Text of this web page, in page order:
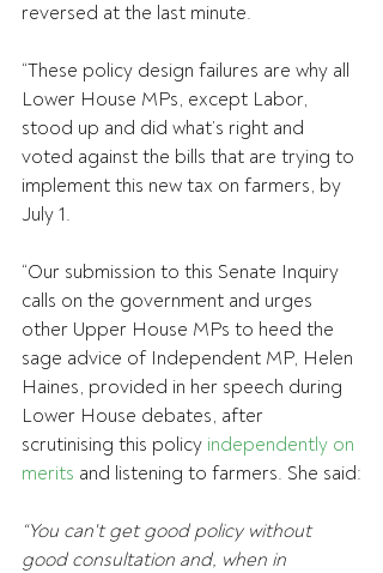
reversed at the last minute.
“These policy design failures are why all
Lower House MPs, except Labor,
stood up and did what’s right and
voted against the bills that are trying to
implement this new tax on farmers, by
July 1.
“Our submission to this Senate Inquiry
calls on the government and urges
other Upper House MPs to heed the
sage advice of Independent MP, Helen
Haines, provided in her speech during
Lower House debates, after
scrutinising this policy independently on
merits and listening to farmers. She said:
“You can't get good policy without
good consultation and, when in